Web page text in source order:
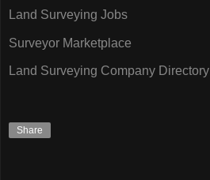
Land Surveying Jobs
Surveyor Marketplace
Land Surveying Company Directory
Share